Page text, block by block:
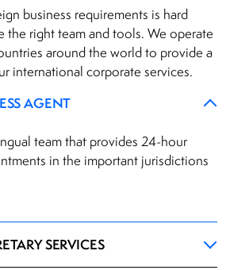
business requirements is hard
the right team and tools. We operate
around the world to provide a
international corporate services.
AGENT
team that provides 24-hour
in the important jurisdictions
SERVICES